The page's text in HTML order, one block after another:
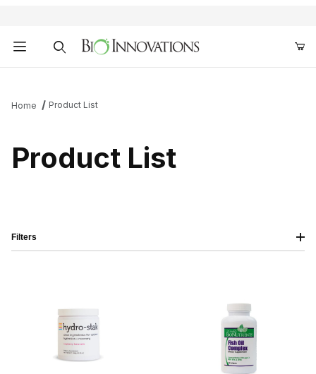
Home Product List
Product List
Filters